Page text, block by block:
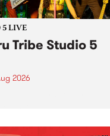
5 LIVE
Tribe Studio 5
2026
23 from 5pm.